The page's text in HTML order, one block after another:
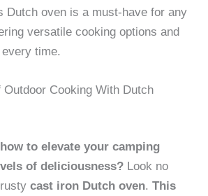
Dutch oven is a must-have for any
versatile cooking options and
time.
Outdoor Cooking With Dutch
to elevate your camping
of deliciousness? Look no
cast iron Dutch oven.This